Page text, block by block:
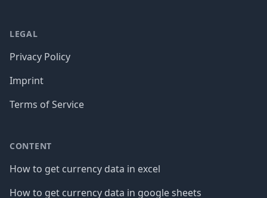
LEGAL
Privacy Policy
Imprint
Terms of Service
CONTENT
How to get currency data in excel
How to get currency data in google sheets